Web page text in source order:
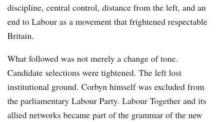
discipline, central control, distance from the left, and an
end to Labour as a movement that frightened respectable
Britain.
What followed was not merely a change of tone.
Candidate selections were tightened. The left lost
institutional ground. Corbyn himself was excluded from
the parliamentary Labour Party. Labour Together and its
allied networks became part of the grammar of the new